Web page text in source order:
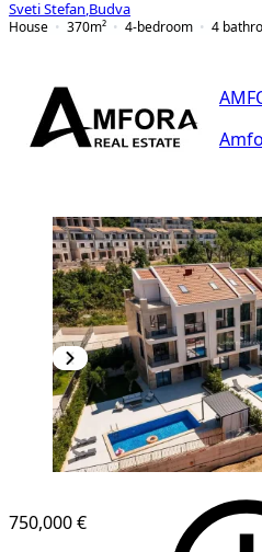
Sveti Stefan Budva
House
370m² 4-bedroom 4
750,000 €